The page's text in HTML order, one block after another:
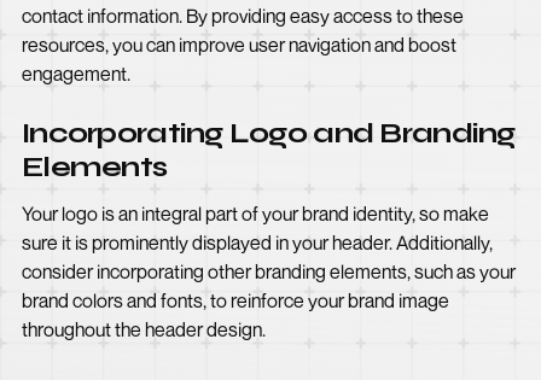
contact information. By providing easy access to these
resources, you can improve user navigation and boost
engagement.
Incorporating Logo and Branding
Elements
Your logo is an integral part of your brand identity, so make
sure it is prominently displayed in your header. Additionally,
consider incorporating other branding elements, such as your
brand colors and fonts, to reinforce your brand image
throughout the header design.